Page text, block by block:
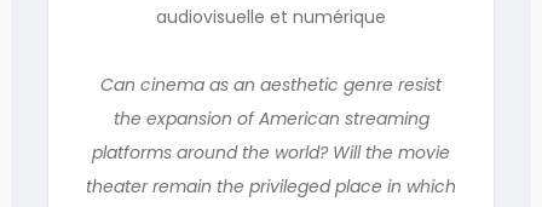
audiovisuelle et numérique
Can cinema as an aesthetic genre resist
the expansion of American streaming
platforms around the world? Will the movie
theater remain the privileged place in which